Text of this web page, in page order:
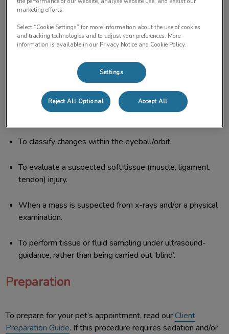
progress of a condition, or check how well a prescribed
treatment is working. Your pet may receive an ultrasound:
work changes (i.e., kidney or liver values), weight loss, or
To demonstrate the presence of fluid or mass in the chest
To classify changes within the eyeball/orbit.
To evaluate a suspected soft tissue (muscle, ligament,
tendon) injury.
When a mass is suspected from x-rays and/or a physical
examination.
To perform tissue or fluid sampling under ultrasound-
guidance, rather than being carried out ‘blind’.
Preparation
To prepare for your pet’s appointment, read ourClient
Preparation Guide. If this procedure requires sedation and/or
marketing efforts.
Select “Cookie Settings” for more information about the use of cookies
and tracking technologies and to adjust your preferences. More
information is available in our Privacy Notice and Cookie Policy.
Settings
Reject All Optional Accept All